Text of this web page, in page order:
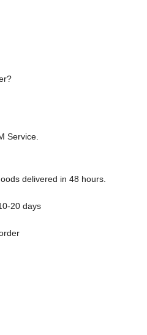
Service.
delivered in 48 hours.
20 days